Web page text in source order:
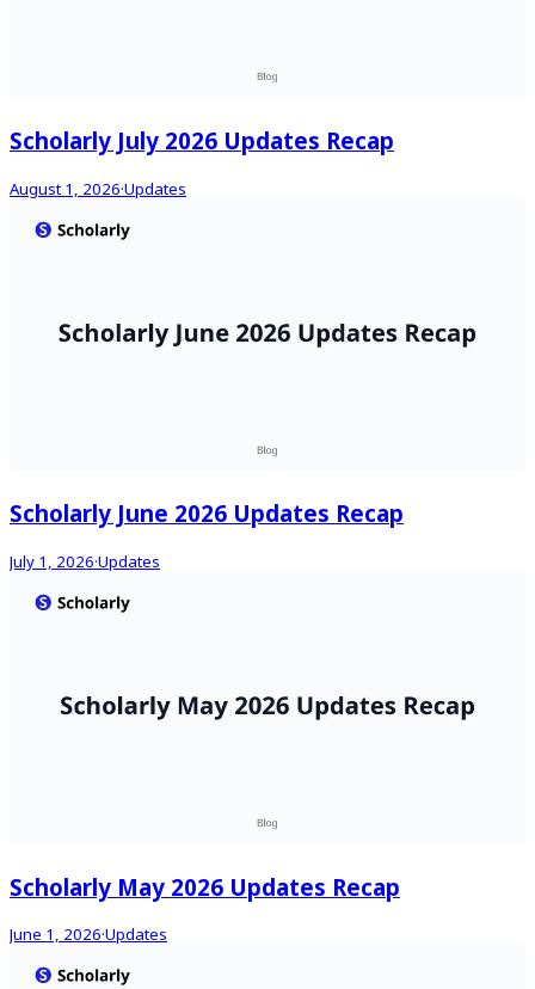
Scholarly July 2026 Updates Recap
August 1, 2026·Updates
Scholarly June 2026 Updates Recap
July 1, 2026·Updates
Scholarly May 2026 Updates Recap
June 1, 2026·Updates